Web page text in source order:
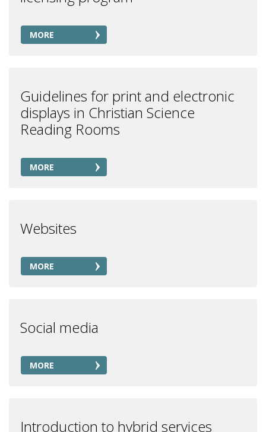
MORE
Guidelines for print and electronic
displays in Christian Science
Reading Rooms
MORE
Websites
MORE
Social media
MORE
Introduction to hybrid services